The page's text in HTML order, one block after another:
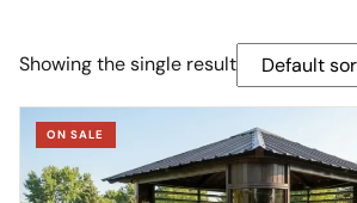
Showing the single result
ON SALE